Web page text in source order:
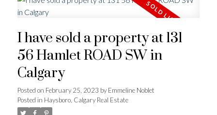
I have sold a property at 131
56 Hamlet ROAD SW in
Calgary
Posted on February 25, 2023 byEmmeline Noblet
Posted in Haysboro, Calgary Real Estate